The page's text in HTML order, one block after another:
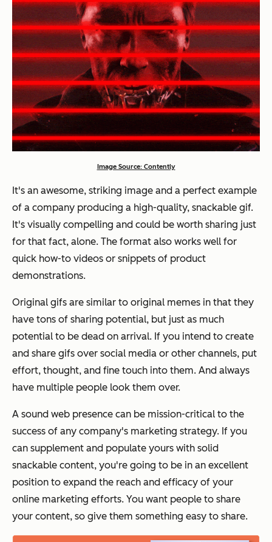
Image Source: Contently
It's an awesome, striking image and a perfect example
of a company producing a high-quality, snackable gif.
It's visually compelling and could be worth sharing just
for that fact, alone. The format also works well for
quick how-to videos or snippets of product
demonstrations.
Original gifs are similar to original memes in that they
have tons of sharing potential, but just as much
potential to be dead on arrival. If you intend to create
and share gifs over social media or other channels, put
effort, thought, and fine touch into them. And always
have multiple people look them over.
A sound web presence can be mission-critical to the
success of any company's marketing strategy. If you
can supplement and populate yours with solid
snackable content, you're going to be in an excellent
position to expand the reach and efficacy of your
online marketing efforts. You want people to share
your content, so give them something easy to share.